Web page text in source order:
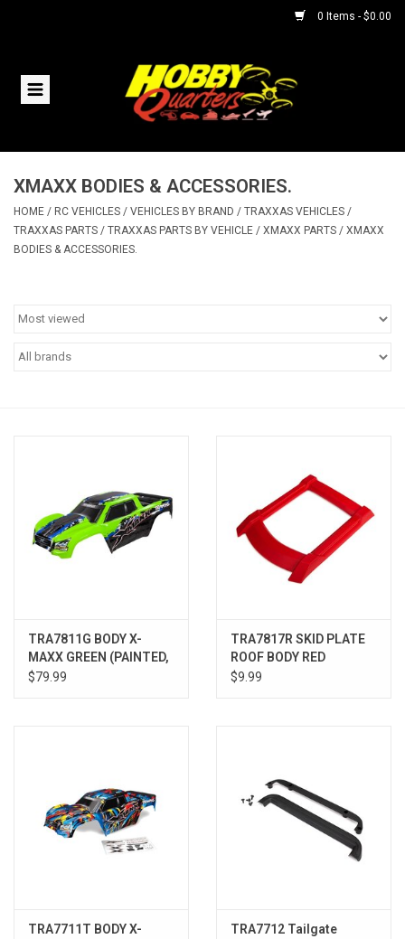
0 Items - $0.00
Home
Helicopters
XMAXX BODIES & ACCESSORIES.
HOME / RC VEHICLES / VEHICLES BY BRAND / TRAXXAS VEHICLES /
TRAXXAS PARTS / TRAXXAS PARTS BY VEHICLE / XMAXX PARTS / XMAXX
BODIES & ACCESSORIES.
TRA7811G BODY X-
MAXX GREEN (PAINTED,
DECALS APPLIED)
$79.99
TRA7817R SKID PLATE
ROOF BODY RED
$9.99
TRA7711T BODY X-
TRA7712 Tailgate